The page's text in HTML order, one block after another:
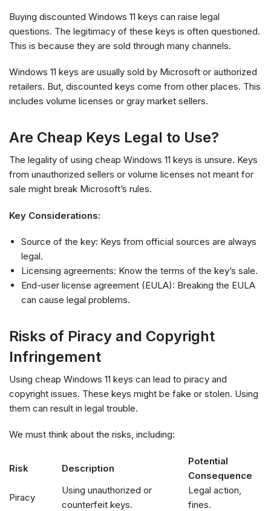
Buying discounted Windows 11 keys can raise legal
questions. The legitimacy of these keys is often questioned.
This is because they are sold through many channels.
Windows 11 keys are usually sold by Microsoft or authorized
retailers. But, discounted keys come from other places. This
includes volume licenses or gray market sellers.
Are Cheap Keys Legal to Use?
The legality of using cheap Windows 11 keys is unsure. Keys
from unauthorized sellers or volume licenses not meant for
sale might break Microsoft’s rules.
Key Considerations:
Source of the key: Keys from official sources are always
legal.
Licensing agreements: Know the terms of the key’s sale.
End-user license agreement (EULA): Breaking the EULA
can cause legal problems.
Risks of Piracy and Copyright
Infringement
Using cheap Windows 11 keys can lead to piracy and
copyright issues. These keys might be fake or stolen. Using
them can result in legal trouble.
We must think about the risks, including:
Risk Description
Potential
Consequence
Piracy
Using unauthorized or
counterfeit keys.
Legal action,
fines.